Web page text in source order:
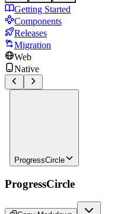
Getting Started
Components
Releases
Migration
Web
Native
ProgressCircle
ProgressCircle